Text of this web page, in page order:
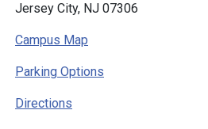
Jersey City, NJ 07306
Campus Map
Parking Options
Directions